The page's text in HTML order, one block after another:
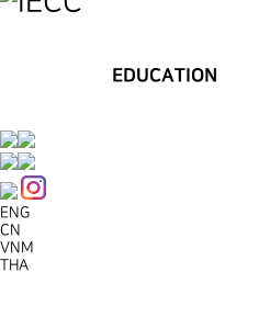
EDUCATION
ENG
CN
VNM
THA